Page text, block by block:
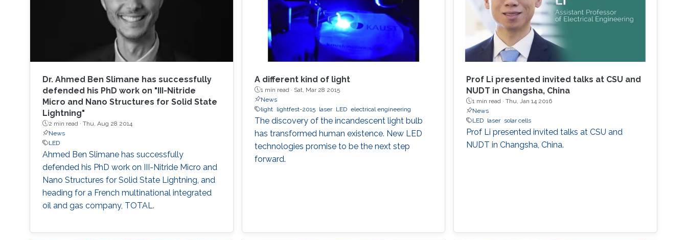
If we realize red LEDs by InGaN, we can
fabricate the monolithic RGB LEDs in a wafer.
Such RGB integration will be a breakthrough
for micro-LED displays that are the next
generation after the OLED displays. In this
high-In-content InGaN, and the state-of-the-
art InGaN-based red LEDs will be introduced.
Dr. ​​Ahmed Ben Slimane has successfully
defended his PhD work on "III-Nitride
Micro and Nano Structures for Solid State
Lightning"
2 min read · Thu, Aug 28 2014
News
LED
Ahmed Ben Slimane​ has successfully
defended his PhD work on III-Nitride Micro and
Nano Structures for Solid State Lightning, and
heading for a French multinational integrated
oil and gas company​, TOTAL.
A different kind of light
1 min read · Sat, Mar 28 2015
News
light
lightfest-2015 laser LED electrical engineering
The discovery of the incandescent light bulb
has transformed human existence. New LED
technologies promise to be the next step
forward.
Prof Li presented invited talks at CSU and
NUDT in Changsha, China
1 min read ·Thu, Jan 14 2016
News
LED laser solar cells
Prof Li presented invited talks at CSU and
NUDT in Changsha, China.